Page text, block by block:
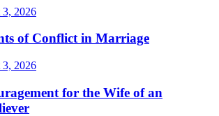
3, 2026
of Conflict in Marriage
3, 2026
for the Wife of an